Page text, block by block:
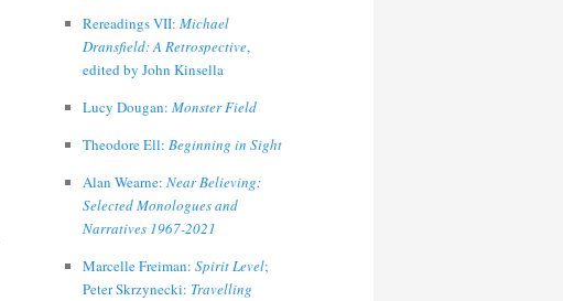
Rereadings VII: Michael
Dransfield: A Retrospective,
edited by John Kinsella
Lucy Dougan: Monster Field
Theodore Ell: Beginning in Sight
Alan Wearne: Near Believing:
Selected Monologues and
Narratives 1967-2021
Marcelle Freiman: Spirit Level;
Peter Skrzynecki: Travelling